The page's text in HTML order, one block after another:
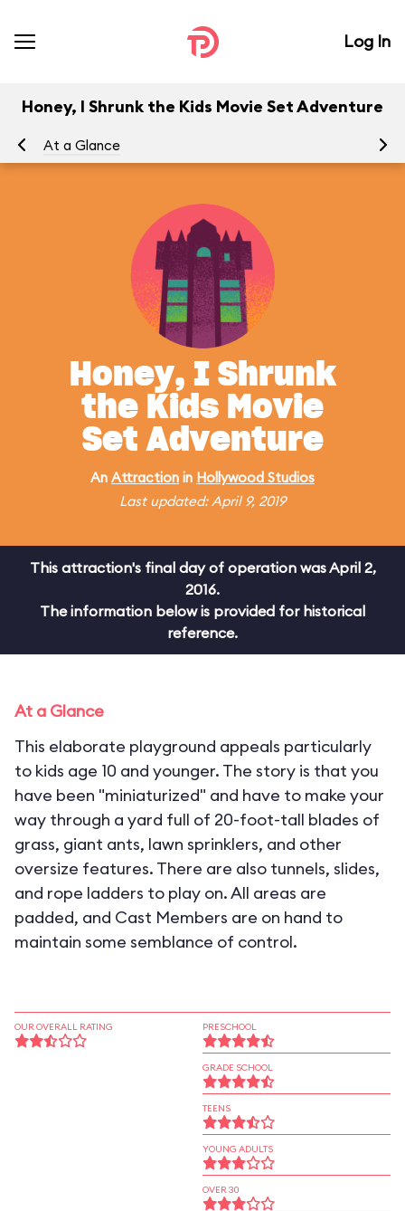
Log In
Honey, I Shrunk the Kids Movie Set Adventure
At a Glance
Honey, I Shrunk
the Kids Movie
Set Adventure
An Attraction in Hollywood Studios
Last updated: April 9, 2019
This attraction's final day of operation was April 2,
2016.
The information below is provided for historical
reference.
At a Glance
This elaborate playground appeals particularly
to kids age 10 and younger. The story is that you
have been "miniaturized" and have to make your
way through a yard full of 20-foot-tall blades of
grass, giant ants, lawn sprinklers, and other
oversize features. There are also tunnels, slides,
and rope ladders to play on. All areas are
padded, and Cast Members are on hand to
maintain some semblance of control.
OUR OVERALL RATING PRESCHOOL
GRADE SCHOOL
TEENS
YOUNG ADULTS
OVER 30